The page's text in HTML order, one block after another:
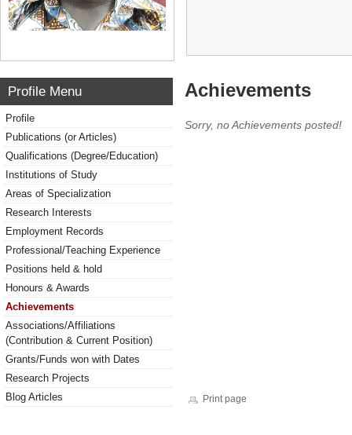
Profile Menu
Profile
Publications (or Articles)
Qualifications (Degree/Education)
Institutions of Study
Areas of Specialization
Research Interests
Employment Records
Professional/Teaching Experience
Positions held & hold
Honours & Awards
Achievements
Associations/Affiliations
(Contribution & Current Position)
Grants/Funds won with Dates
Research Projects
Blog Articles
Achievements
Sorry, no Achievements posted!
Print page